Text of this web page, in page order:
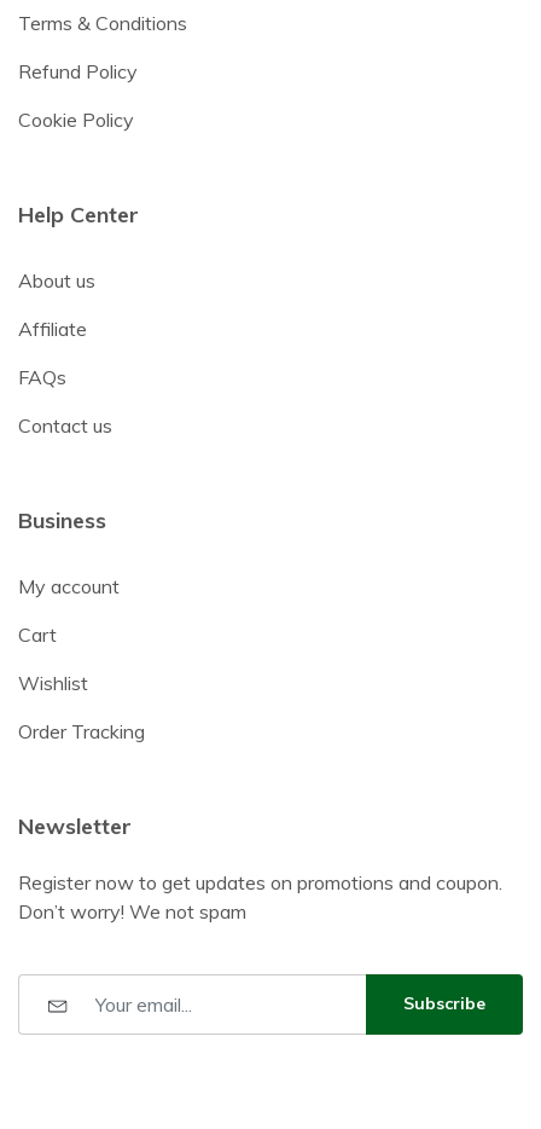
Terms & Conditions
Refund Policy
Cookie Policy
Help Center
About us
Affiliate
FAQs
Contact us
Business
My account
Cart
Wishlist
Order Tracking
Newsletter
Register now to get updates on promotions and coupon.
Don’t worry! We not spam
Subscribe